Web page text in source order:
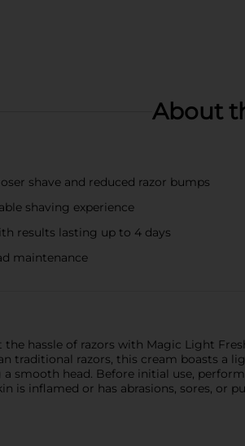
About
shave and reduced razor bumps
shaving experience
results lasting up to 4 days
maintenance
the hassle of razors with Magic Light
traditional razors, this cream boasts a
smooth head. Before initial use,
is inflamed or has abrasions, sores, or